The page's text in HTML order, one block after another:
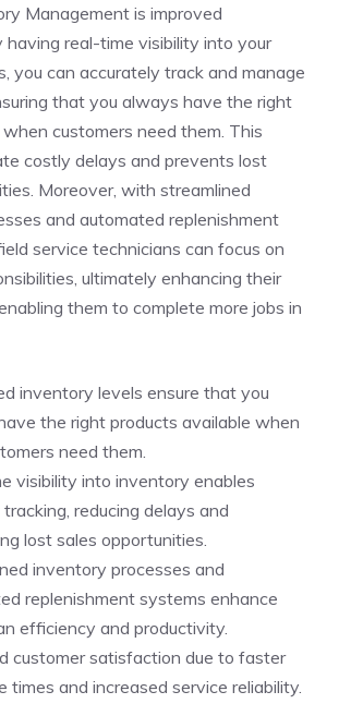
Management is improved
having real-time visibility into your
you can accurately track and manage
that you always have the right
customers need them. This
costly delays and prevents lost
Moreover, with streamlined
and automated replenishment
service technicians can focus on
ultimately enhancing their
them to complete more jobs in
inventory levels ensure that you
the right products available when
need them.
visibility into inventory enables
reducing delays and
lost sales opportunities.
inventory processes and
replenishment systems enhance
efficiency and productivity.
customer satisfaction due to faster
times and increased service reliability.